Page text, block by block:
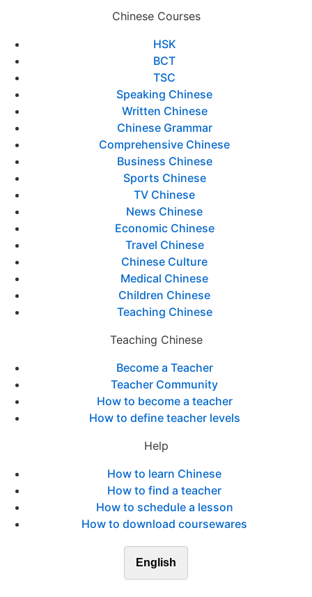
Chinese Courses
HSK
BCT
TSC
Speaking Chinese
Written Chinese
Chinese Grammar
Comprehensive Chinese
Business Chinese
Sports Chinese
TV Chinese
News Chinese
Economic Chinese
Travel Chinese
Chinese Culture
Medical Chinese
Children Chinese
Teaching Chinese
Teaching Chinese
Become a Teacher
Teacher Community
How to become a teacher
How to define teacher levels
Help
How to learn Chinese
How to find a teacher
How to schedule a lesson
How to download coursewares
English